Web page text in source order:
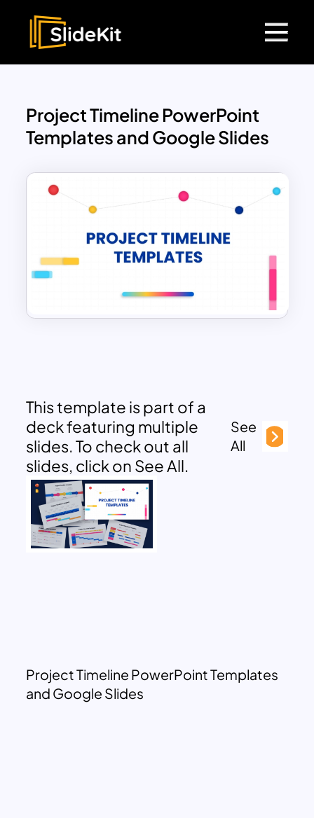
Project Timeline PowerPoint
Templates and Google Slides
This template is part of a
deck featuring multiple
slides. To check out all
slides, click on See All.
See
All
Project Timeline PowerPoint Templates
and Google Slides